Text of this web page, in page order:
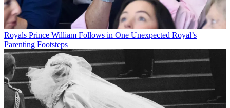
Royals Prince William Follows in One Unexpected Royal’s
Parenting Footsteps